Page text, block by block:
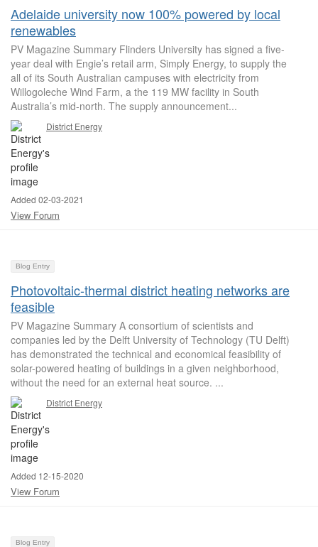
Adelaide university now 100% powered by local
renewables
PV Magazine Summary Flinders University has signed a five-
year deal with Engie’s retail arm, Simply Energy, to supply the
all of its South Australian campuses with electricity from
Willogoleche Wind Farm, a the 119 MW facility in South
Australia’s mid-north. The supply announcement...
District Energy
Added 02-03-2021
View Forum
Blog Entry
Photovoltaic-thermal district heating networks are
feasible
PV Magazine Summary A consortium of scientists and
companies led by the Delft University of Technology (TU Delft)
has demonstrated the technical and economical feasibility of
solar-powered heating of buildings in a given neighborhood,
without the need for an external heat source. ...
District Energy
Added 12-15-2020
View Forum
Blog Entry